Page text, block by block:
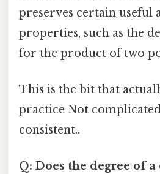
preserves certain useful
properties, such as the
for the product of two
This is the bit that
practice Not
consistent..
Q: Does the degree of